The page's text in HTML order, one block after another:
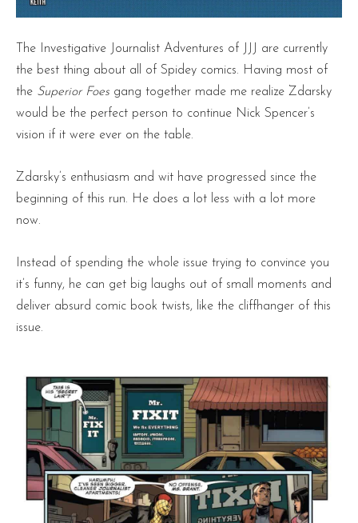
The Investigative Journalist Adventures of JJJ are currently
the best thing about all of Spidey comics. Having most of
the Superior Foes gang together made me realize Zdarsky
would be the perfect person to continue Nick Spencer’s
vision if it were ever on the table.
Zdarsky’s enthusiasm and wit have progressed since the
beginning of this run. He does a lot less with a lot more
now.
Instead of spending the whole issue trying to convince you
it’s funny, he can get big laughs out of small moments and
deliver absurd comic book twists, like the cliffhanger of this
issue.